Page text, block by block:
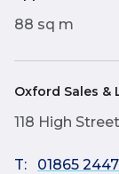
88 sq m
Oxford Sales
118 High
T:
01865